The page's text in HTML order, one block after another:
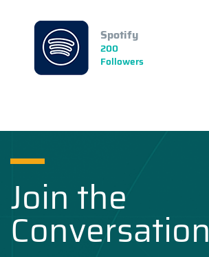
Spotify
200
Followers
Join the
Conversation